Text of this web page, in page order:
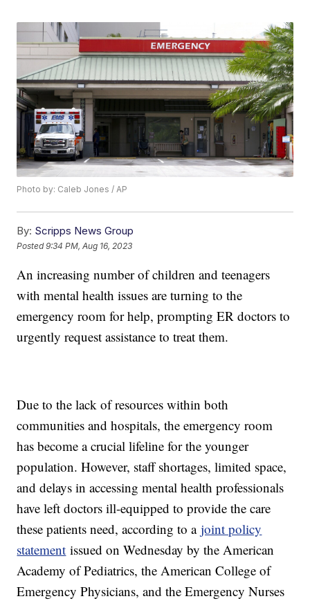
Photo by: Caleb Jones / AP
By: Scripps News Group
Posted9:34 PM, Aug 16, 2023
An increasing number of children and teenagers
with mental health issues are turning to the
emergency room for help, prompting ER doctors to
urgently request assistance to treat them.
Due to the lack of resources within both
communities and hospitals, the emergency room
has become a crucial lifeline for the younger
population. However, staff shortages, limited space,
and delays in accessing mental health professionals
have left doctors ill-equipped to provide the care
these patients need, according to ajoint policy
statement issued on Wednesday by the American
Academy of Pediatrics, the American College of
Emergency Physicians, and the Emergency Nurses